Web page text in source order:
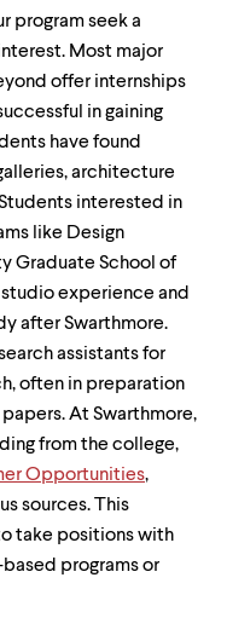
program seek a
Most major
offer internships
in gaining
have found
architecture
interested in
like Design
Graduate School of
experience and
after Swarthmore.
assistants for
often in preparation
At Swarthmore,
from the college,
Opportunities,
sources. This
take positions with
programs or